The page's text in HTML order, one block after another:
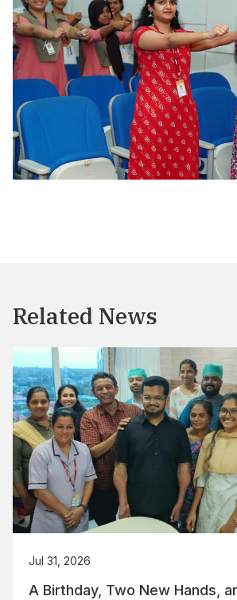
Related News
Jul 31, 2026
A Birthday, Two New Hands,